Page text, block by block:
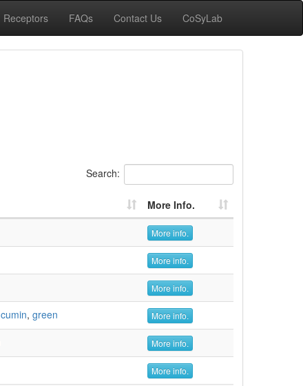
Receptors FAQs Contact Us CoSyLab
Search:
More Info.
More info.
More info.
More info.
cumin, green More info.
More info.
More info.